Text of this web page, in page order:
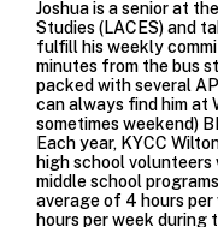
Joshua is a senior at
Studies (LACES) and
fulfill his weekly
minutes from the bus
packed with several
can always find him at
sometimes weekend)
Each year, KYCC
high school volunteers
middle school
average of 4 hours
hours per week during